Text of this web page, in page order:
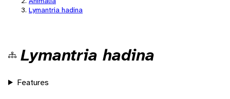
Lymantria hadina
Lymantria hadina
Features